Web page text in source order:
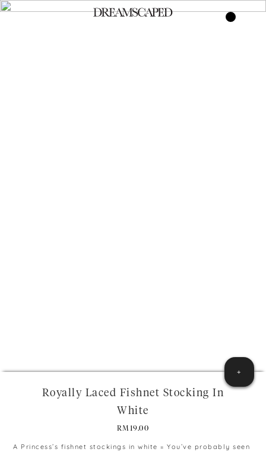
Royally Laced Fishnet Stocking In
White
RM 19.00
A Princess’s fishnet stockings in white = You’ve probably seen
+